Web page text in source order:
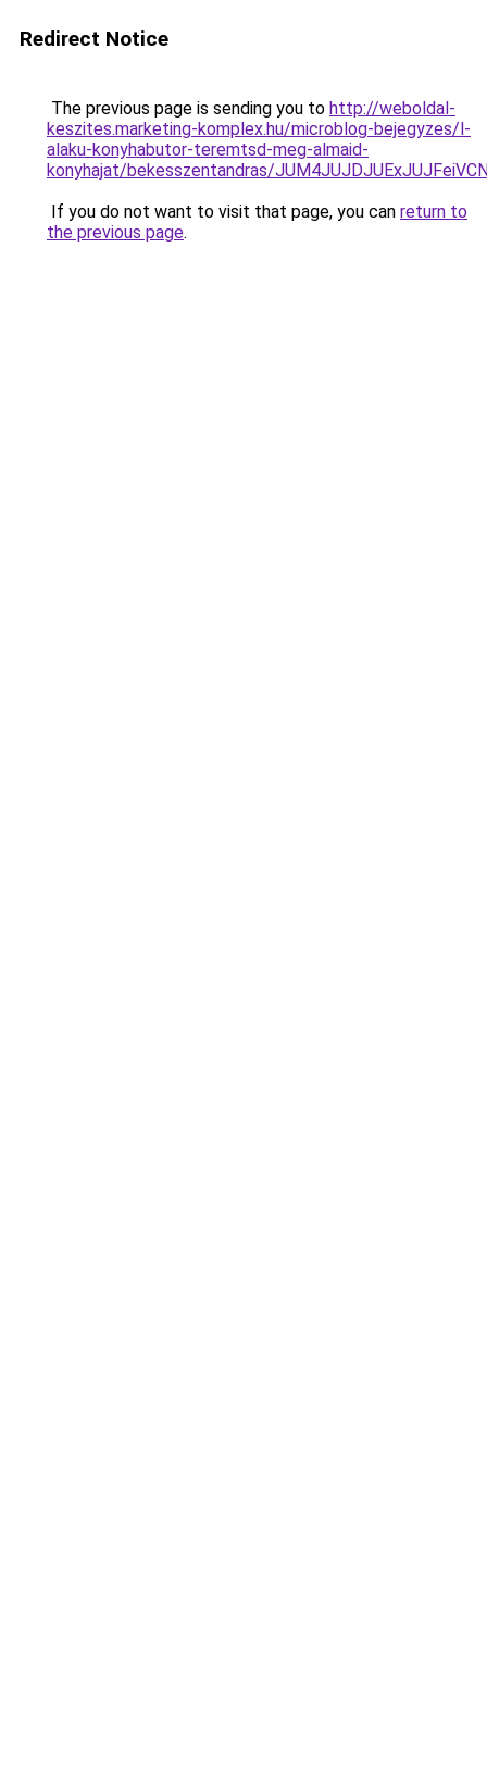
Redirect Notice
The previous page is sending you to http://weboldal-
keszites.marketing-komplex.hu/microblog-bejegyzes/l-
alaku-konyhabutor-teremtsd-meg-almaid-
konyhajat/bekesszentandras/
If you do not want to visit that page, you can return to
the previous page.